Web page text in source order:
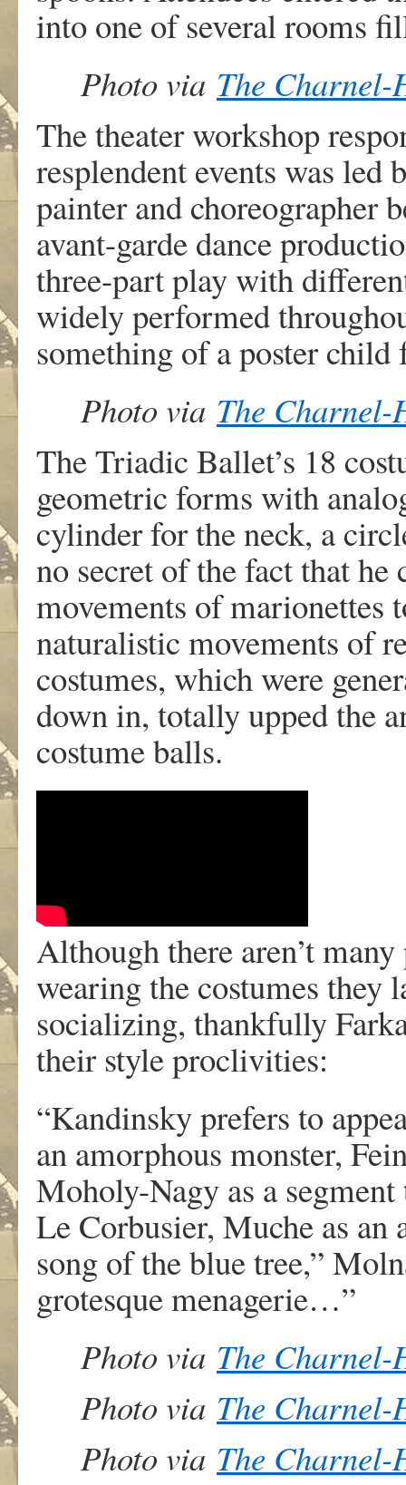
into one of several rooms
Photo via The Charnel-
The theater workshop
resplendent events was led
painter and choreographer
avant-garde dance
three-part play with
widely performed
something of a poster
Photo via The Charnel-
The Triadic Ballet’s 18
geometric forms with
cylinder for the neck, a
no secret of the fact that
movements of marionettes
naturalistic movements of
costumes, which were
down in, totally upped the
costume balls.
Although there aren’t
wearing the costumes they
socializing, thankfully
their style proclivities:
“Kandinsky prefers to
an amorphous monster,
Moholy-Nagy as a
Le Corbusier, Muche as an
song of the blue tree,”
grotesque menagerie…”
Photo via The Charnel-
Photo via The Charnel-
Photo via The Charnel-